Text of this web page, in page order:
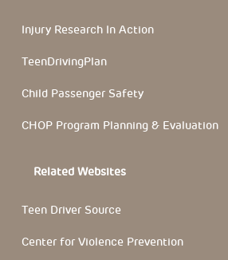
Injury Research In Action
TeenDrivingPlan
Child Passenger Safety
CHOP Program Planning & Evaluation
Related Websites
Teen Driver Source
Center for Violence Prevention